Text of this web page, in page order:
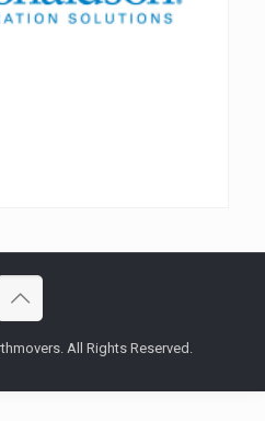
All Rights Reserved.